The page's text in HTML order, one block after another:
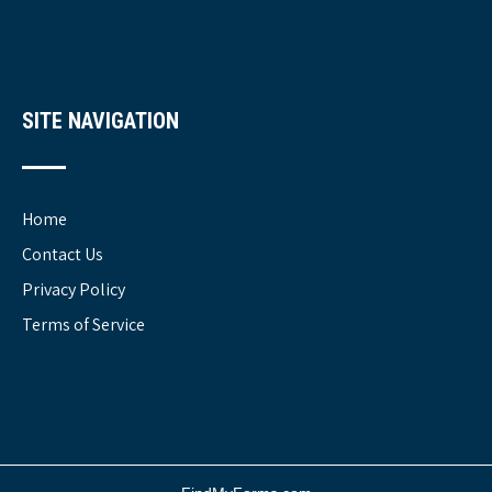
SITE NAVIGATION
Home
Contact Us
Privacy Policy
Terms of Service